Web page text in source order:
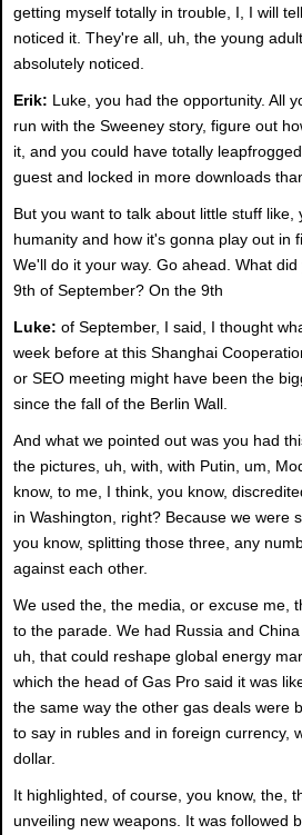
getting myself totally in trouble, I, I will
noticed it. They're all, uh, the young
absolutely noticed.
Erik: Luke, you had the opportunity. All
run with the Sweeney story, figure out
it, and you could have totally
guest and locked in more downloads
But you want to talk about little stuff like,
humanity and how it's gonna play out in
We'll do it your way. Go ahead. What
9th of September? On the 9th
Luke: of September, I said, I thought
week before at this Shanghai
or SEO meeting might have been the
since the fall of the Berlin Wall.
And what we pointed out was you had
the pictures, uh, with, with Putin, um,
know, to me, I think, you know,
in Washington, right? Because we were
you know, splitting those three, any
against each other.
We used the, the media, or excuse me,
to the parade. We had Russia and
uh, that could reshape global energy
which the head of Gas Pro said it was
the same way the other gas deals were
to say in rubles and in foreign currency,
dollar.
It highlighted, of course, you know, the,
unveiling new weapons. It was followed